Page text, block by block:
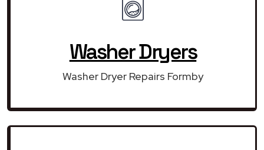
Washer Dryers
Washer Dryer Repairs Formby